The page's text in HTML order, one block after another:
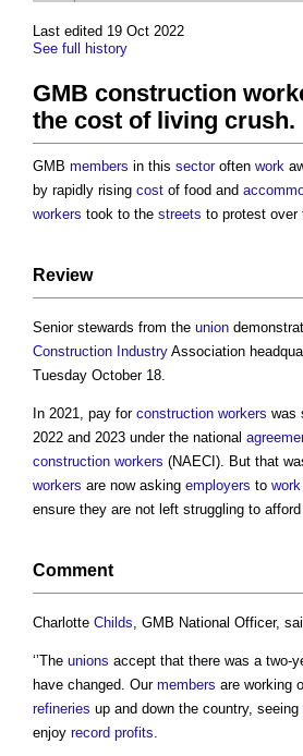
Last edited 19 Oct 2022
See full history
GMB construction
the cost of living crush.
GMB members in this sectoroften work
by rapidly rising cost of food and
workers took to the streets to protest over
Review
Senior stewards from the union
Construction Industry Association
Tuesday October 18.
In 2021, pay for construction workers was
2022 and 2023 under the national
construction workers (NAECI). But that
workers are now asking employers to work
ensure they are not left struggling to
Comment
Charlotte Childs, GMB National Officer,
‘’The unions accept that there was a two-
have changed. Our members are working
refineries up and down the country, seeing
enjoy record profits.